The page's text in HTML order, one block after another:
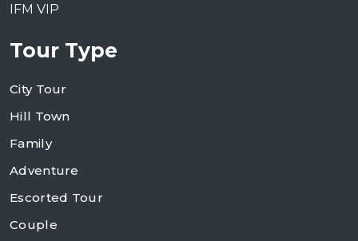
IFM VIP
Tour Type
City Tour
Hill Town
Family
Adventure
Escorted Tour
Couple